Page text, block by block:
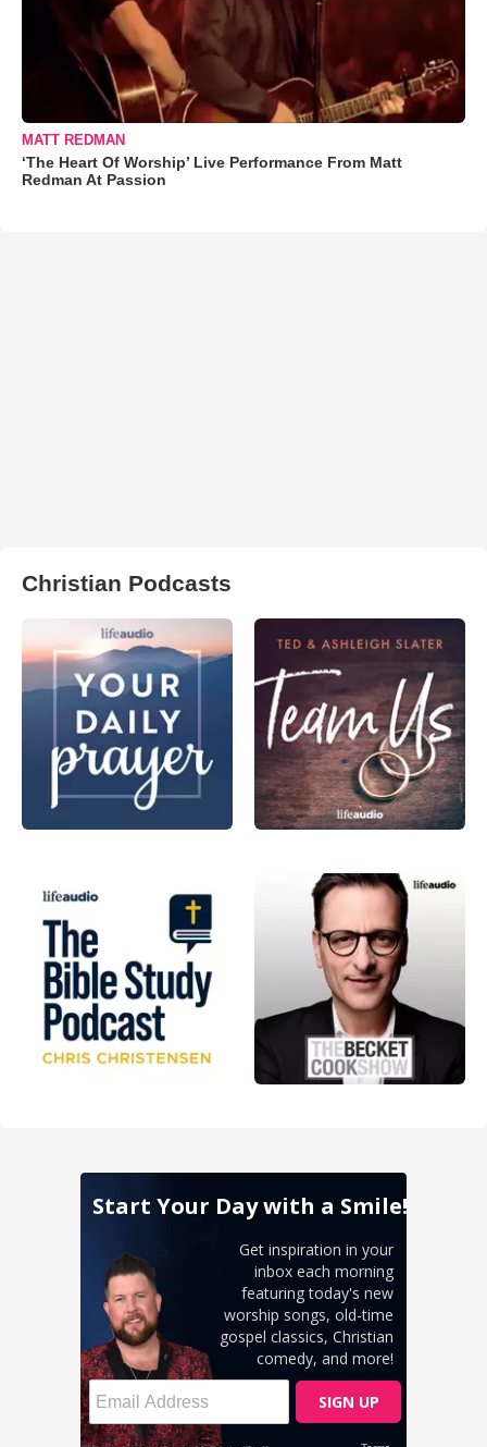
MATT REDMAN
‘The Heart Of Worship’ Live Performance From Matt
Redman At Passion
Christian Podcasts